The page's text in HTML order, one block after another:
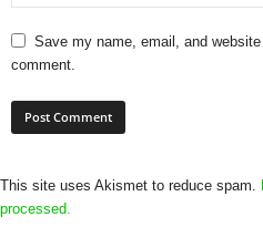
Save my name, email, and
comment.
This site uses Akismet to reduce spam.
processed.